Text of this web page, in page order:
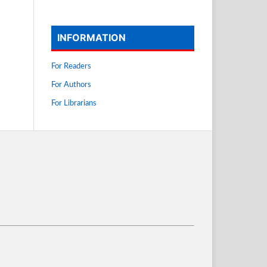
INFORMATION
For Readers
For Authors
For Librarians